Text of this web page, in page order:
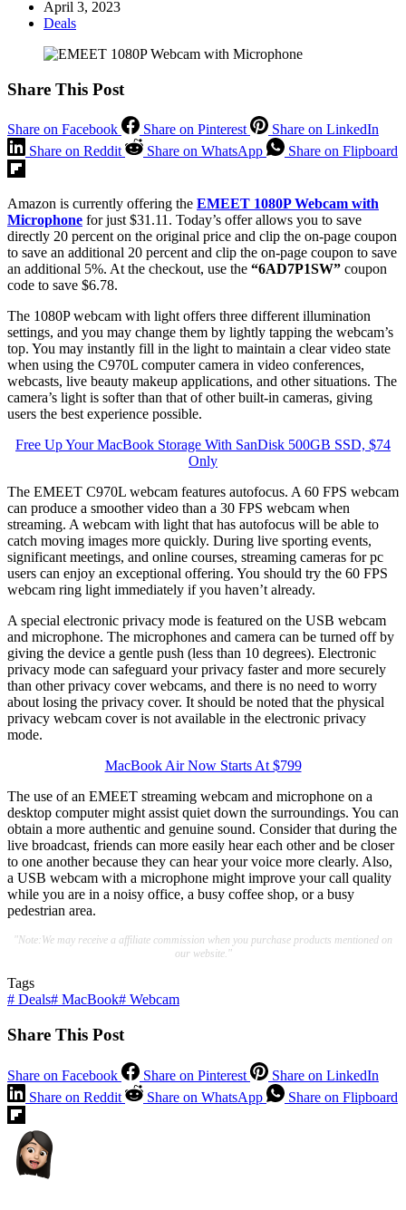
April 3, 2023
Deals
Share This Post
Share on Facebook Share on Pinterest
Share on LinkedIn
Share on Reddit
Share on WhatsApp Share on Flipboard
Amazon is currently offering the EMEET 1080P Webcam with
Microphone for just $31.11. Today’s offer allows you to save
directly 20 percent on the original price and clip the on-page coupon
to save an additional 20 percent and clip the on-page coupon to save
an additional 5%. At the checkout, use the “6AD7P1SW” coupon
code to save $6.78.
The 1080P webcam with light offers three different illumination
settings, and you may change them by lightly tapping the webcam’s
top. You may instantly fill in the light to maintain a clear video state
when using the C970L computer camera in video conferences,
webcasts, live beauty makeup applications, and other situations. The
camera’s light is softer than that of other built-in cameras, giving
users the best experience possible.
Free Up Your MacBook Storage With SanDisk 500GB SSD, $74
Only
The EMEET C970L webcam features autofocus. A 60 FPS webcam
can produce a smoother video than a 30 FPS webcam when
streaming. A webcam with light that has autofocus will be able to
catch moving images more quickly. During live sporting events,
significant meetings, and online courses, streaming cameras for pc
users can enjoy an exceptional offering. You should try the 60 FPS
webcam ring light immediately if you haven’t already.
A special electronic privacy mode is featured on the USB webcam
and microphone. The microphones and camera can be turned off by
giving the device a gentle push (less than 10 degrees). Electronic
privacy mode can safeguard your privacy faster and more securely
than other privacy cover webcams, and there is no need to worry
about losing the privacy cover. It should be noted that the physical
privacy webcam cover is not available in the electronic privacy
mode.
MacBook Air Now Starts At $799
The use of an EMEET streaming webcam and microphone on a
desktop computer might assist quiet down the surroundings. You can
obtain a more authentic and genuine sound. Consider that during the
live broadcast, friends can more easily hear each other and be closer
to one another because they can hear your voice more clearly. Also,
a USB webcam with a microphone might improve your call quality
while you are in a noisy office, a busy coffee shop, or a busy
pedestrian area.
"Note:We may receive a affiliate commission when you purchase products mentioned on
our website."
Tags
# Deals# MacBook# Webcam
Share This Post
Share on Facebook Share on Pinterest
Share on LinkedIn
Share on Reddit
Share on WhatsApp Share on Flipboard